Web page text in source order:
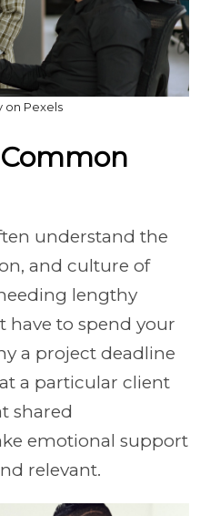
on Pexels
understand the
and culture of
lengthy
have to spend your
a project deadline
a particular client
shared
emotional support
relevant.